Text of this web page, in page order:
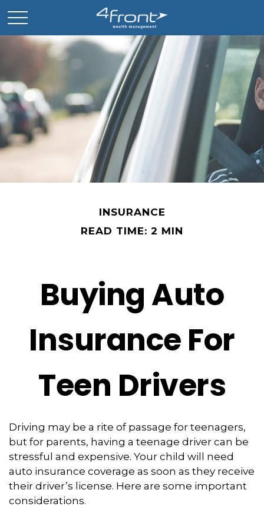
INSURANCE
READ TIME: 2 MIN
Buying Auto
Insurance For
Teen Drivers
Driving may be a rite of passage for teenagers,
but for parents, having a teenage driver can be
stressful and expensive. Your child will need
auto insurance coverage as soon as they receive
their driver’s license. Here are some important
considerations.